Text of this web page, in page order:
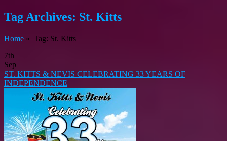
Tag Archives: St. Kitts
Home » Tag: St. Kitts
7th
Sep
ST. KITTS & NEVIS CELEBRATING 33 YEARS OF
INDEPENDENCE